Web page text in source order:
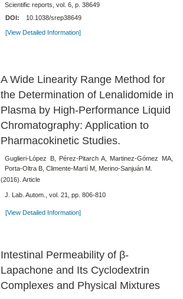
Scientific reports, vol. 6, p. 38649
DOI:
10.1038/srep38649
[View Detailed Information]
A Wide Linearity Range Method for
the Determination of Lenalidomide in
Plasma by High-Performance Liquid
Chromatography: Application to
Pharmacokinetic Studies.
Guglieri-López B, Pérez-Pitarch A, Martinez-Gómez MA,
Porta-Oltra B, Climente-Martí M, Merino-Sanjuán M.
(2016). Article
J. Lab. Autom., vol. 21, pp. 806-810
[View Detailed Information]
Intestinal Permeability of β-
Lapachone and Its Cyclodextrin
Complexes and Physical Mixtures